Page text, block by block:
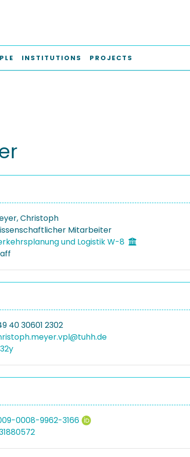
INSTITUTIONS PROJECTS
Christoph
Mitarbeiter
und Logistik W-8
40 30601 2302
0008-9962-3166